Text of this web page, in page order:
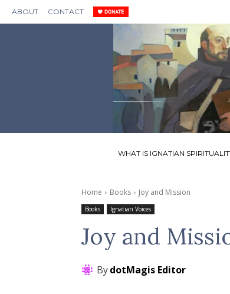
ABOUT CONTACT
WHAT IS IGNATIAN
Home Books Joy and Mission
Books Ignatian Voices
Joy and
BydotMagis Editor